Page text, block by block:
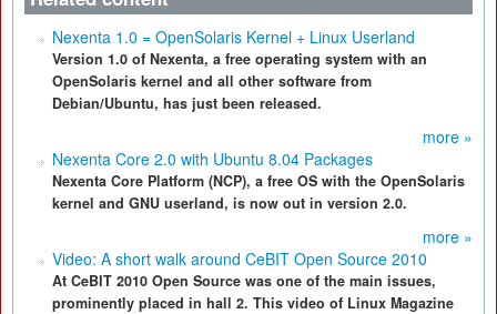
Nexenta 1.0 = OpenSolaris Kernel + Linux Userland
Version 1.0 of Nexenta, a free operating system with an
OpenSolaris kernel and all other software from
Debian/Ubuntu, has just been released.
more »
Nexenta Core 2.0 with Ubuntu 8.04 Packages
Nexenta Core Platform (NCP), a free OS with the OpenSolaris
kernel and GNU userland, is now out in version 2.0.
more »
Video: A short walk around CeBIT Open Source 2010
At CeBIT 2010 Open Source was one of the main issues,
prominently placed in hall 2. This video of Linux Magazine